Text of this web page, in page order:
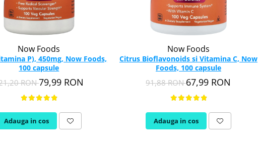
Now Foods
P), 450mg, Now Foods,
100 capsule
RON79,99 RON
Adauga in cos
Now Foods
Citrus Bioflavonoids si Vitamina C, Now
Foods, 100 capsule
91,88 RON67,99 RON
Adauga in cos